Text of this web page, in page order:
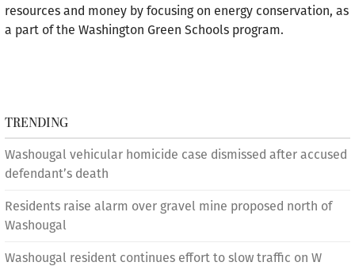
resources and money by focusing on energy conservation, as
a part of the Washington Green Schools program.
TRENDING
Washougal vehicular homicide case dismissed after accused
defendant’s death
Residents raise alarm over gravel mine proposed north of
Washougal
Washougal resident continues effort to slow traffic on W